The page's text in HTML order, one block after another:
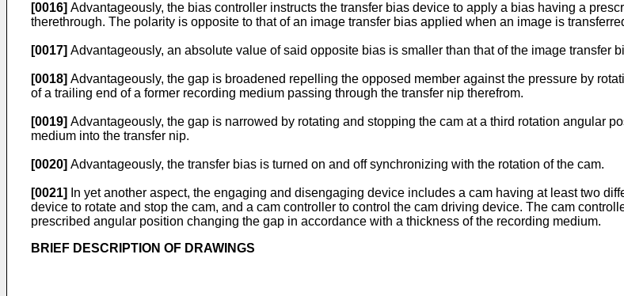
[0016] Advantageously, the bias controller instructs the transfer bias device to apply a bias having a
therethrough. The polarity is opposite to that of an image transfer bias applied when an image is
[0017] Advantageously, an absolute value of said opposite bias is smaller than that of the image transfer
[0018] Advantageously, the gap is broadened repelling the opposed member against the pressure by
of a trailing end of a former recording medium passing through the transfer nip therefrom.
[0019] Advantageously, the gap is narrowed by rotating and stopping the cam at a third rotation angular
medium into the transfer nip.
[0020] Advantageously, the transfer bias is turned on and off synchronizing with the rotation of the cam.
[0021]
In yet another aspect, the engaging and disengaging device includes a cam having at least two
device to rotate and stop the cam, and a cam controller to control the cam driving device. The cam
prescribed angular position changing the gap in accordance with a thickness of the recording medium.
BRIEF DESCRIPTION OF DRAWINGS